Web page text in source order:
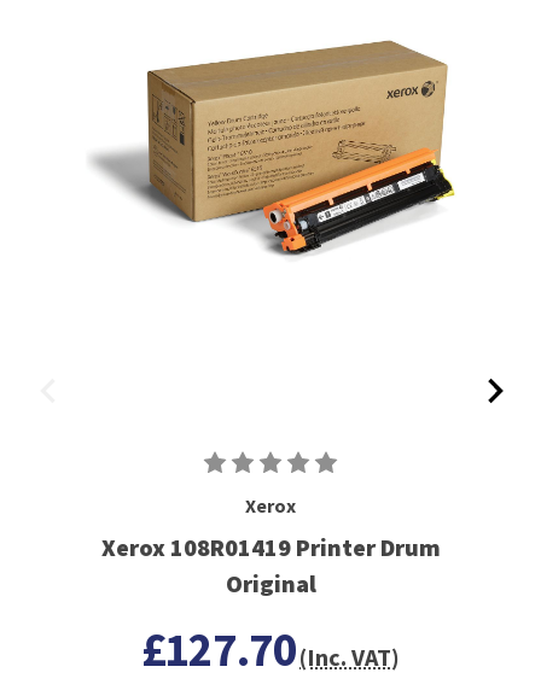
Xerox
Xerox 108R01419 Printer Drum
Original
£127.70(Inc. VAT)